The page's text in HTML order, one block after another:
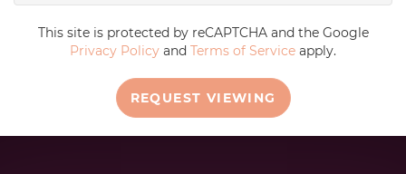
This site is protected by reCAPTCHA and the Google
Privacy Policy and Terms of Service apply.
REQUEST VIEWING